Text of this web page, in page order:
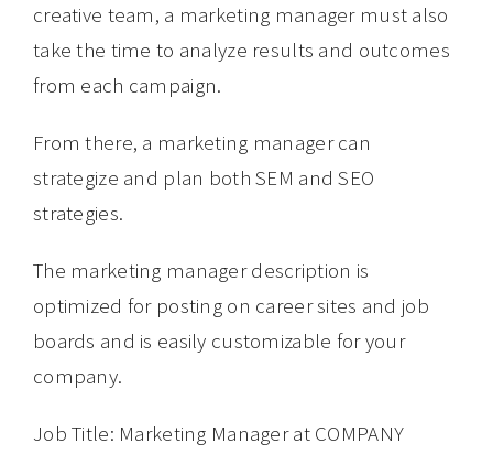
creative team, a marketing manager must also
take the time to analyze results and outcomes
from each campaign.
From there, a marketing manager can
strategize and plan both SEM and SEO
strategies.
The marketing manager description is
optimized for posting on career sites and job
boards and is easily customizable for your
company.
Job Title: Marketing Manager at COMPANY